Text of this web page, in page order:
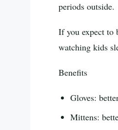
periods outside.
If you expect to
watching kids
Benefits
Gloves:
Mittens: